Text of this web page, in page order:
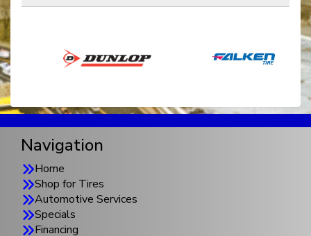
Navigation
Home
Shop for Tires
Automotive Services
Specials
Financing